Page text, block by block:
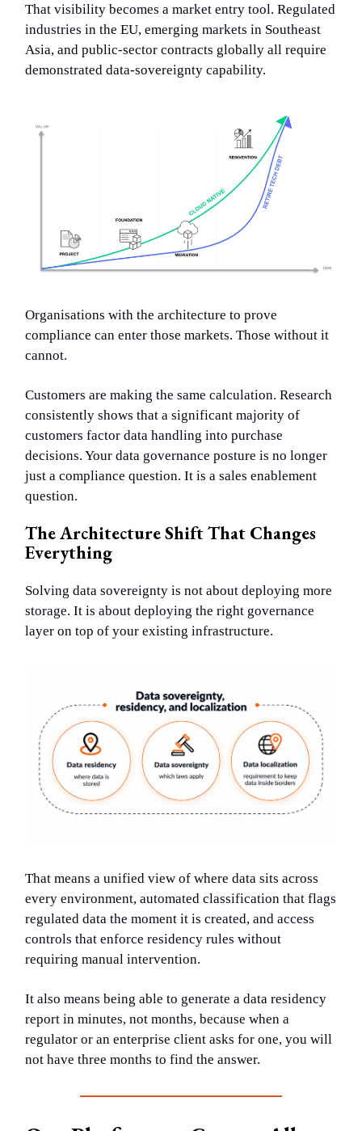
That visibility becomes a market entry tool. Regulated
industries in the EU, emerging markets in Southeast
Asia, and public-sector contracts globally all require
demonstrated data-sovereignty capability.
Organisations with the architecture to prove
compliance can enter those markets. Those without it
cannot.
Customers are making the same calculation. Research
consistently shows that a significant majority of
customers factor data handling into purchase
decisions. Your data governance posture is no longer
just a compliance question. It is a sales enablement
question.
The Architecture Shift That Changes
Everything
Solving data sovereignty is not about deploying more
storage. It is about deploying the right governance
layer on top of your existing infrastructure.
That means a unified view of where data sits across
every environment, automated classification that flags
regulated data the moment it is created, and access
controls that enforce residency rules without
requiring manual intervention.
It also means being able to generate a data residency
report in minutes, not months, because when a
regulator or an enterprise client asks for one, you will
not have three months to find the answer.